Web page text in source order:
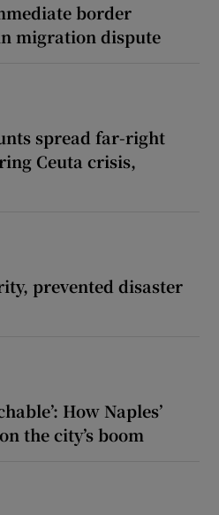
border
migration dispute
spread far-right
Ceuta crisis,
prevented disaster
How Naples’
the city’s boom